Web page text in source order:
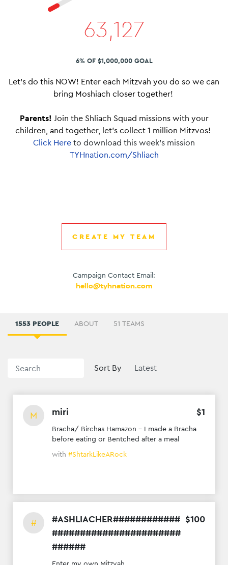
63,127
6% OF $1,000,000 GOAL
Let’s do this NOW! Enter each Mitzvah you do so we can
bring Moshiach closer together!
Parents! Join the Shliach Squad missions with your
children, and together, let’s collect 1 million Mitzvos!
Click Hereto download this week’s mission
TYHnation.com/Shliach
CREATE MY TEAM
Campaign Contact Email:
hello@tyhnation.com
1553 PEOPLE ABOUT 51 TEAMS
Sort By
M miri $1
Bracha/ Birchas Hamazon - I made a Bracha
before eating or Bentched after a meal
with #ShtarkLikeARock
#
#ASHLIACHER############
#######################
######
$100